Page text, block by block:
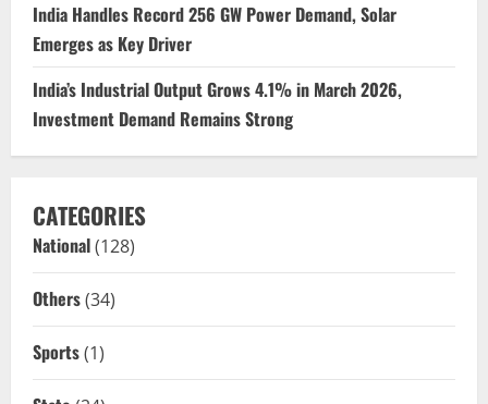
India Handles Record 256 GW Power Demand, Solar
Emerges as Key Driver
India’s Industrial Output Grows 4.1% in March 2026,
Investment Demand Remains Strong
CATEGORIES
National(128)
Others(34)
Sports(1)